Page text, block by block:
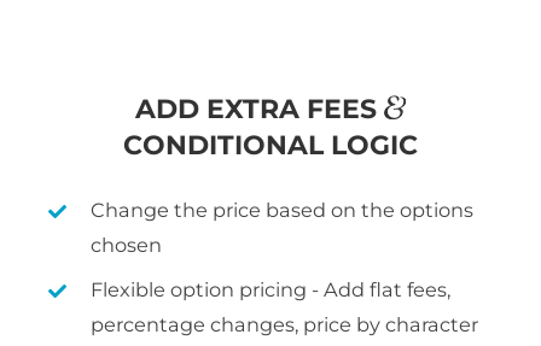
ADD EXTRA FEES
CONDITIONAL LOGIC
Change the price based on the options
chosen
Flexible option pricing - Add flat fees,
percentage changes, price by character